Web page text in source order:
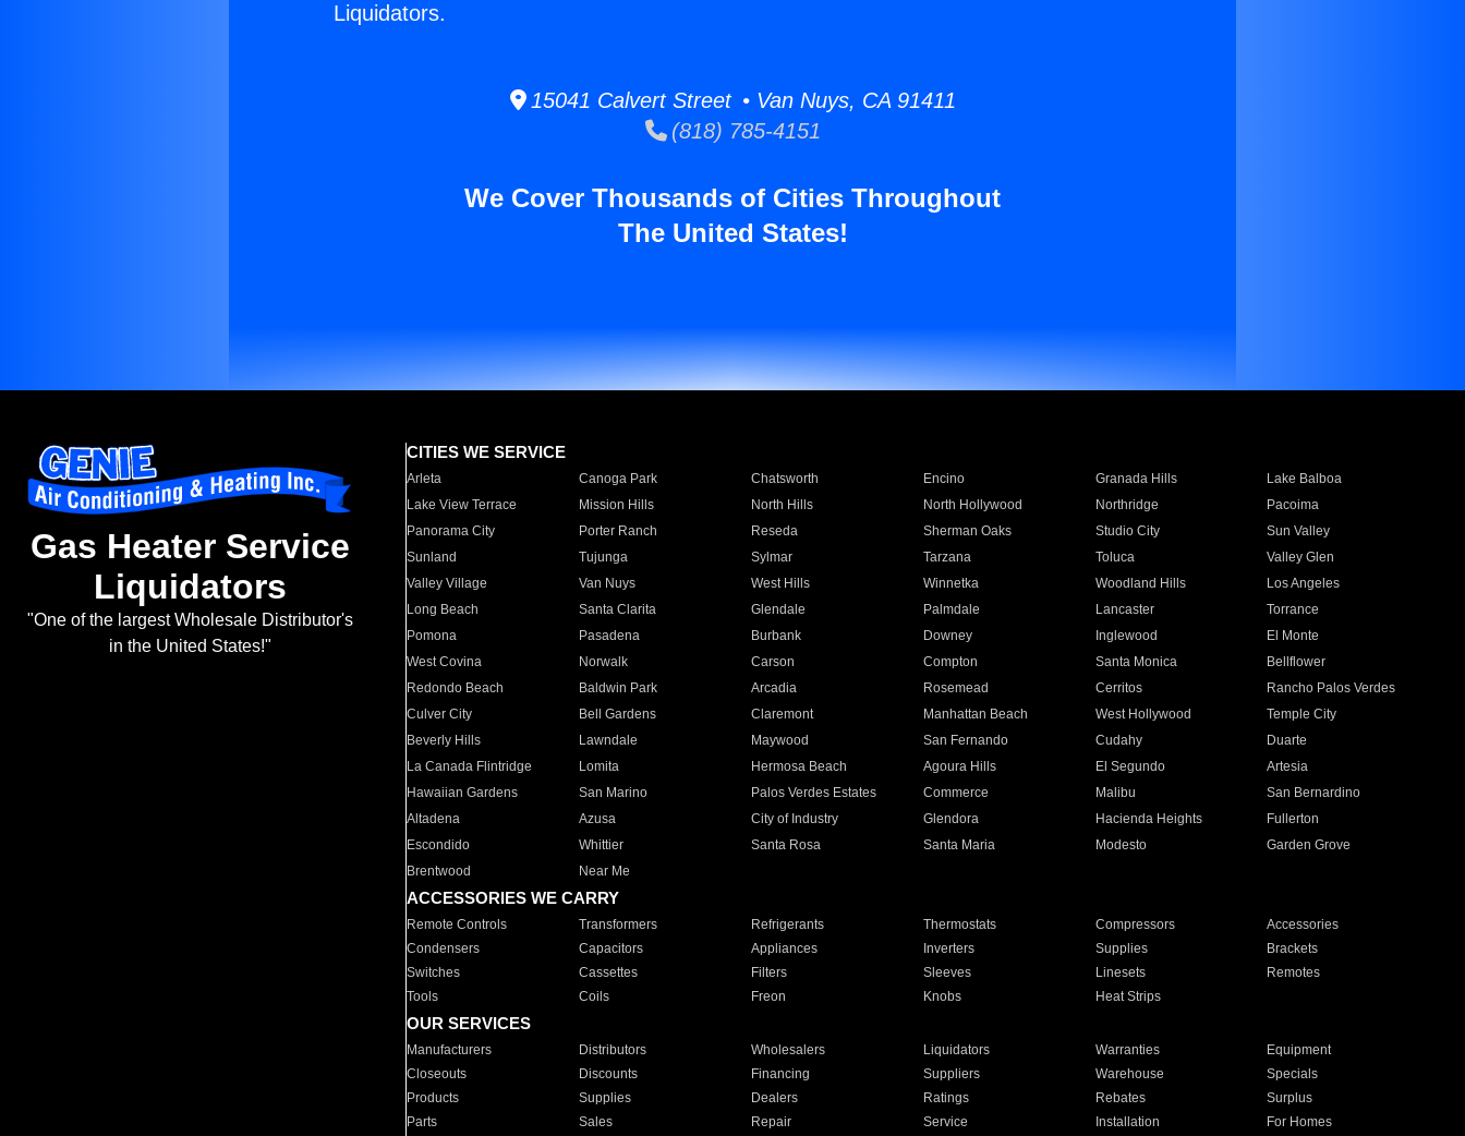
Liquidators.
15041 Calvert Street • Van Nuys, CA 91411
(818) 785-4151
We Cover Thousands of Cities Throughout
The United States!
Gas Heater Service
Liquidators
"One of the largest Wholesale Distributor's
in the United States!"
CITIES WE SERVICE
Arleta Canoga Park Chatsworth Encino Granada Hills
Lake Balboa
Lake View Terrace
Mission Hills North Hills North Hollywood Northridge
Pacoima
Panorama City
Porter Ranch Reseda Sherman Oaks Studio City
Sun Valley
Sunland
Tujunga Sylmar Tarzana Toluca
Valley Glen
Valley Village
Van Nuys West Hills Winnetka Woodland Hills
Los Angeles
Long Beach
Santa Clarita Glendale Palmdale Lancaster
Torrance
Pomona
Pasadena Burbank Downey Inglewood
El Monte
West Covina
Norwalk Carson Compton Santa Monica
Bellflower
Redondo Beach
Baldwin Park Arcadia Rosemead Cerritos
Rancho Palos Verdes
Culver City
Bell Gardens Claremont Manhattan Beach West Hollywood
Temple City
Beverly Hills
Lawndale Maywood San Fernando Cudahy
Duarte
La Canada Flintridge
Lomita Hermosa Beach Agoura Hills El Segundo
Artesia
Hawaiian Gardens
San Marino Palos Verdes Estates Commerce Malibu
San Bernardino
Altadena
Azusa City of Industry Glendora Hacienda Heights
Fullerton
Escondido
Whittier Santa Rosa Santa Maria Modesto
Garden Grove
Brentwood
Near Me
ACCESSORIES WE CARRY
Remote Controls Transformers Refrigerants Thermostats Compressors
Accessories
Condensers
Capacitors Appliances Inverters Supplies
Brackets
Switches
Cassettes Filters Sleeves Linesets
Remotes
Tools
Coils Freon Knobs Heat Strips
OUR SERVICES
Manufacturers Distributors Wholesalers Liquidators Warranties
Equipment
Closeouts
Discounts Financing Suppliers Warehouse
Specials
Products
Supplies Dealers Ratings Rebates
Surplus
Parts
Sales Repair Service Installation For Homes